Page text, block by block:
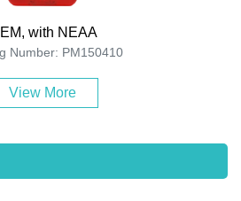
with NEAA
Number: PM150410
View More